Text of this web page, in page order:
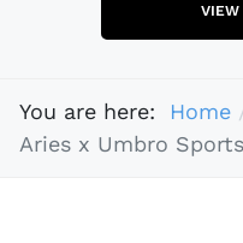
VIEW
You are here: Home
Aries x Umbro